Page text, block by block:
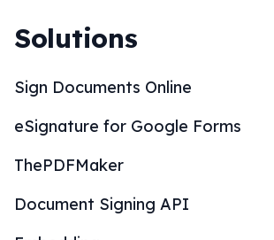
Solutions
Sign Documents Online
eSignature for Google Forms
ThePDFMaker
Document Signing API